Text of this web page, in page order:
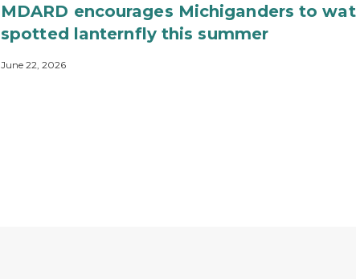
MDARD encourages Michiganders to
spotted lanternfly this summer
June 22, 2026